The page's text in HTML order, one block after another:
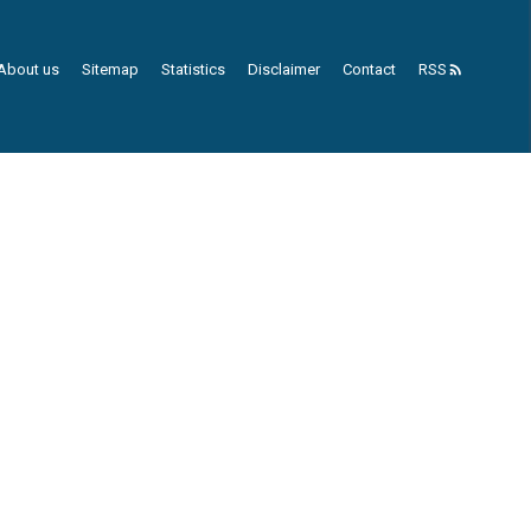
us Sitemap Statistics Disclaimer Contact RSS